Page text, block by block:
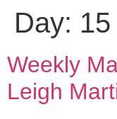
Day:
Weekly
Leigh